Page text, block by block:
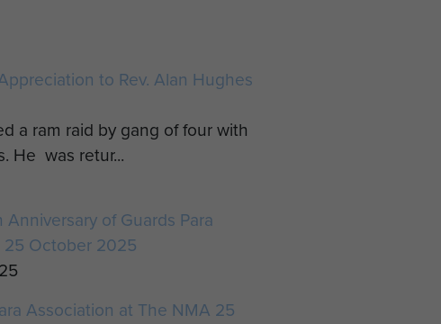
to Rev. Alan Hughes
a ram raid by gang of four with
He was retur...
of Guards Para
October 2025
Association at The NMA 25